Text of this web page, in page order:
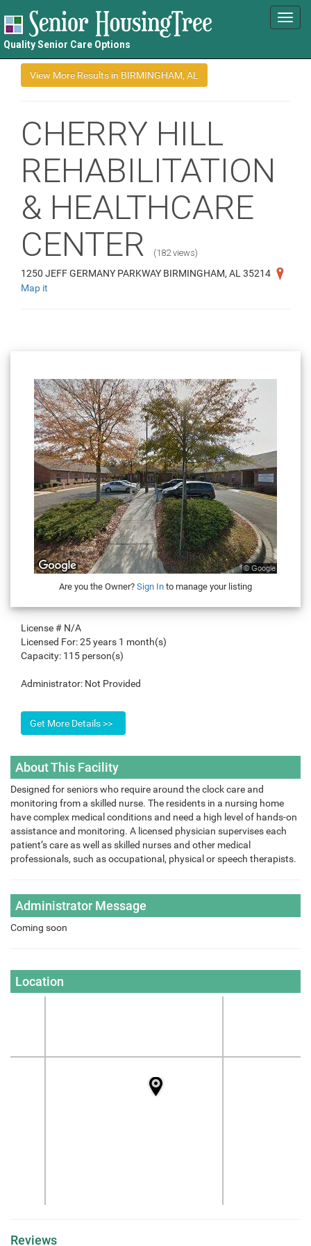
Quality Senior Care Options
CHERRY HILL
REHABILITATION
& HEALTHCARE
CENTER
(182 views)
1250 JEFF GERMANY PARKWAY BIRMINGHAM, AL 35214
Map it
Are you the Owner? Sign In to manage your listing
License # N/A
Licensed For:25 years 1 month(s)
Capacity: 115 person(s)
Administrator: Not Provided
About This Facility
Designed for seniors who require around the clock care and
monitoring from a skilled nurse. The residents in a nursing home
have complex medical conditions and need a high level of hands-on
assistance and monitoring. A licensed physician supervises each
patient’s care as well as skilled nurses and other medical
professionals, such as occupational, physical or speech therapists.
Administrator Message
Coming soon
Location
Reviews